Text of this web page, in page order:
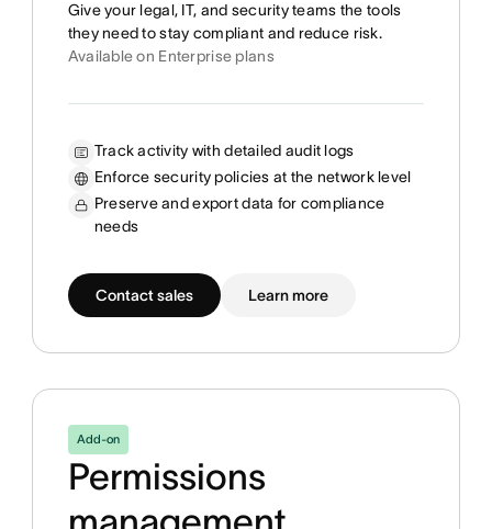
Give your legal, IT, and security teams the tools
they need to stay compliant and reduce risk.
Available on Enterprise plans
Track activity with detailed audit logs
Enforce security policies at the network level
Preserve and export data for compliance
needs
Contact sales Learn more
Add-on
Permissions